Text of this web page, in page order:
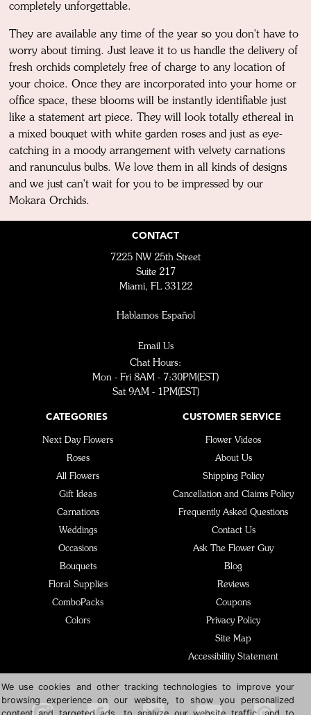
We use cookies and other tracking technologies to improve your
browsing experience on our website, to show you personalized
completely unforgettable.
They are available any time of the year so you don't have to
worry about timing. Just leave it to us handle the delivery of
fresh orchids completely free of charge to any location of
your choice. Once they are incorporated into your home or
office space, these blooms will be instantly identifiable just
like a statement art piece. They will look totally ethereal in
a mixed bouquet with white garden roses and just as eye-
catching in a moody arrangement with velvety carnations
and ranunculus bulbs. We love them in all kinds of designs
and we just can't wait for you to be impressed by our
Mokara Orchids.
CONTACT
7225 NW 25th Street
Suite 217
Miami, FL 33122
Hablamos Español
Email Us
Chat Hours:
Mon - Fri 8AM - 7:30PM(EST)
Sat 9AM - 1PM(EST)
CATEGORIES
Next Day Flowers
Roses
All Flowers
Gift Ideas
Carnations
Weddings
Occasions
Bouquets
Floral Supplies
ComboPacks
Colors
CUSTOMER SERVICE
Flower Videos
About Us
Shipping Policy
Cancellation and Claims Policy
Frequently Asked Questions
Contact Us
Ask The Flower Guy
Blog
Reviews
Coupons
Privacy Policy
Site Map
Accessibility Statement